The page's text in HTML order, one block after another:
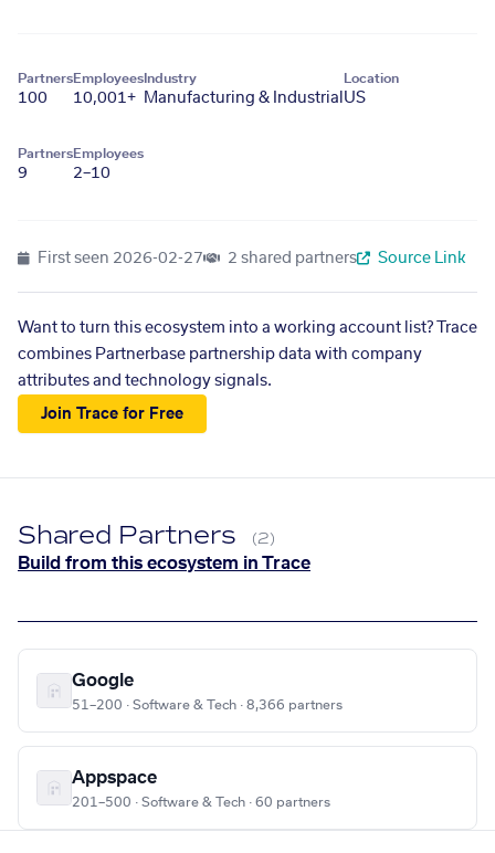
Partners
100
Employees
10,001+
Industry
Manufacturing & Industrial
Location
US
Partners
9
Employees
2–10
First seen 2026-02-27 2 shared partners Source Link
Want to turn this ecosystem into a working account list? Trace
combines Partnerbase partnership data with company
attributes and technology signals.
Join Trace for Free
Shared Partners (2)
Build from this ecosystem in Trace
Google
51–200 · Software & Tech · 8,366 partners
Appspace
201–500 · Software & Tech · 60 partners